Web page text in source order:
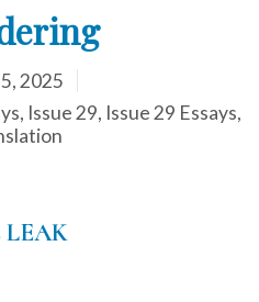
2025
, Issue 29, Issue 29 Essays,